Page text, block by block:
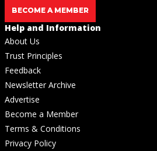
BECOME A MEMBER
Help and Information
About Us
Trust Principles
Feedback
Newsletter Archive
Advertise
Become a Member
Terms & Conditions
Privacy Policy